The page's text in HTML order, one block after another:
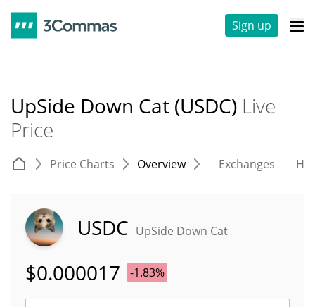
Sign up
UpSide Down Cat (USDC) Live
Price
Price Charts Overview Exchanges
USDC UpSide Down Cat
$0.000017 -1.83%